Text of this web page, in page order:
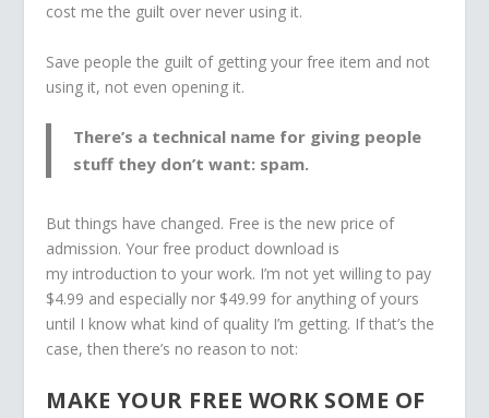
cost me the guilt over never using it.
Save people the guilt of getting your free item and not
using it, not even opening it.
There’s a technical name for giving people
stuff they don’t want: spam.
But things have changed. Free is the new price of
admission. Your free product download is
my introduction to your work. I’m not yet willing to pay
$4.99 and especially nor $49.99 for anything of yours
until I know what kind of quality I’m getting. If that’s the
case, then there’s no reason to not:
MAKE YOUR FREE WORK SOME OF